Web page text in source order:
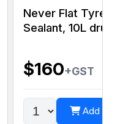
Never Flat Tyre
Sealant, 10L drum
$160+GST
Add to